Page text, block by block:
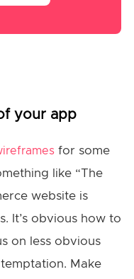
your app
for some
like “The
website is
It’s obvious how to
on less obvious
Make